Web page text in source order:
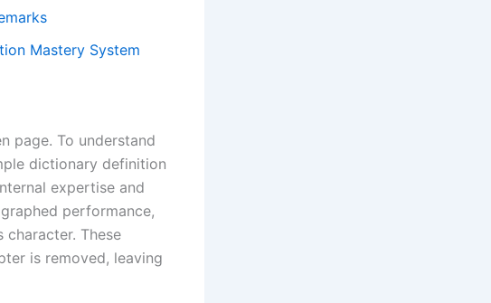
Mastery System
page. To understand
dictionary definition
expertise and
performance,
character. These
is removed, leaving